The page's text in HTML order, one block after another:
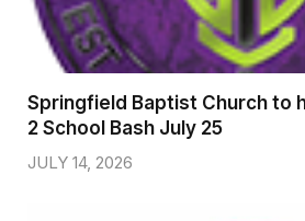
Springfield Baptist Church to
2 School Bash July 25
JULY 14, 2026